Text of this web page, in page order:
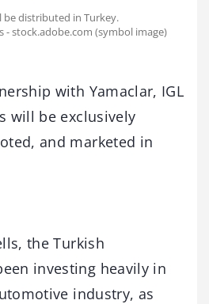
be distributed in Turkey.
- stock.adobe.com (symbol image)
with Yamaclar, IGL
will be exclusively
and marketed in
the Turkish
investing heavily in
industry, as